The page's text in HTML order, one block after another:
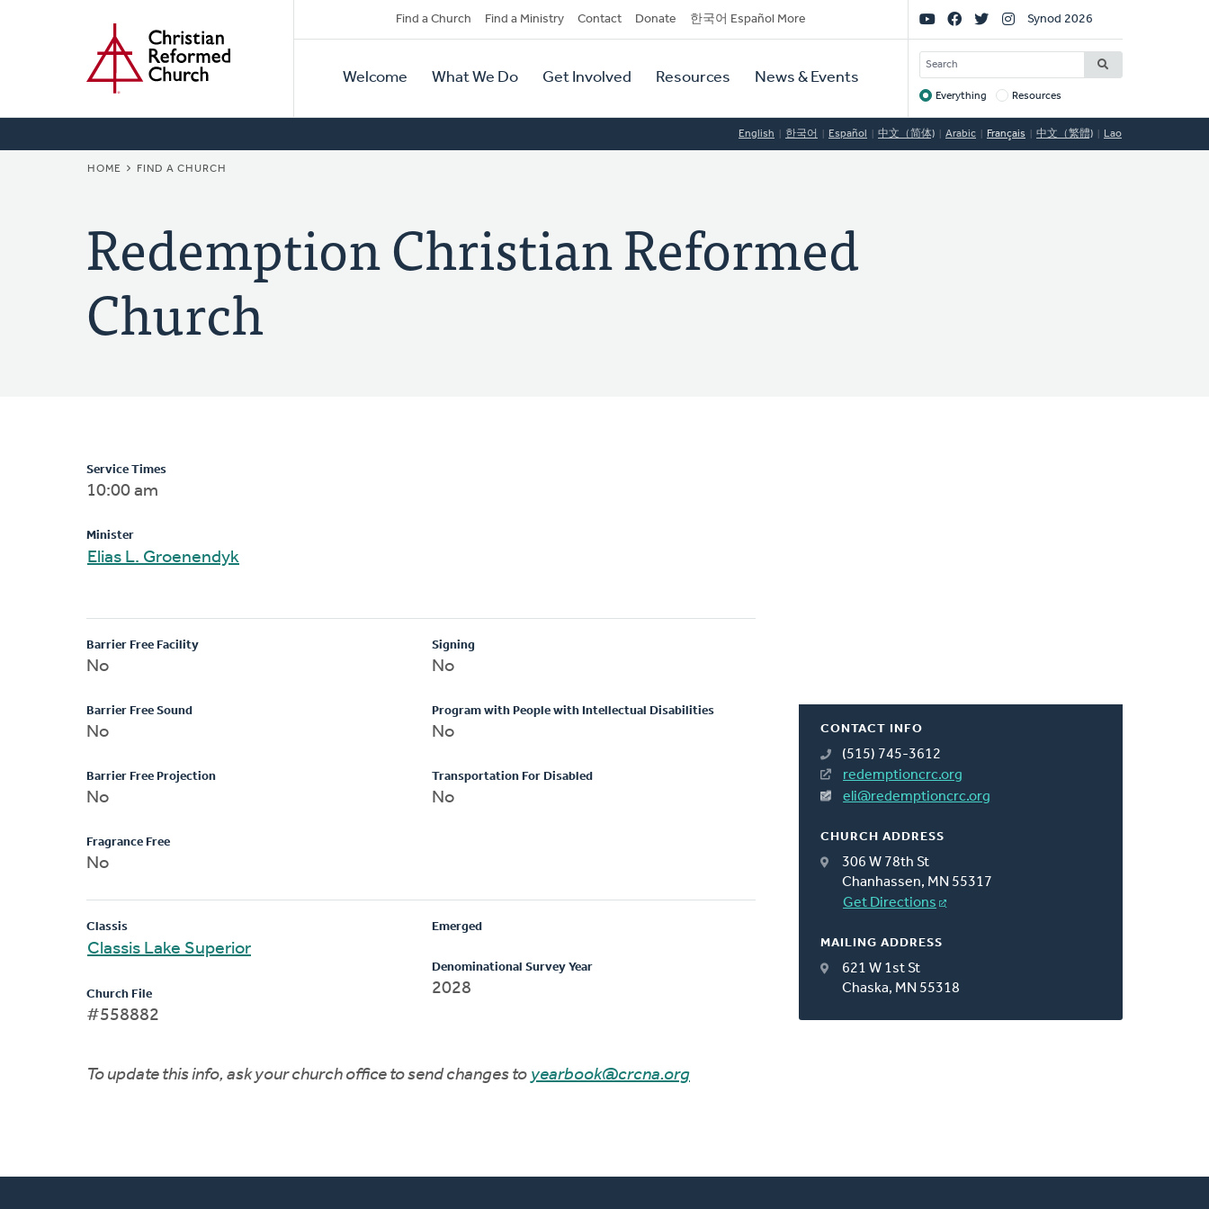
Secondary
Navigation
Find a Church Find a Ministry Contact Donate 한국어 Español More
Primary
Navigation
Welcome What We Do Get Involved Resources News & Events
Social
Links
Synod 2026
SEARCH
Target
Everything Resources
English 한국어 Español 中文（简体) Arabic Français 中文（繁體) Lao
BREADCRUMB
HOME FIND A CHURCH
Redemption Christian Reformed
Church
CONTACT INFO
(515) 745-3612
redemptioncrc.org
eli@redemptioncrc.org
CHURCH ADDRESS
306 W 78th St
Chanhassen, MN 55317
Get Directions
MAILING ADDRESS
621 W 1st St
Chaska, MN 55318
Service Times
10:00 am
Minister
Elias L. Groenendyk
Barrier Free Facility
No
Barrier Free Sound
No
Barrier Free Projection
No
Fragrance Free
No
Signing
No
Program with People with Intellectual Disabilities
No
Transportation For Disabled
No
Classis
Classis Lake Superior
Church File
#558882
Emerged
Denominational Survey Year
2028
To update this info, ask your church office to send changes to yearbook@crcna.org